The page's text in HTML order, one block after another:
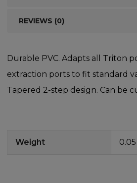
REVIEWS (0)
Durable PVC. Adapts all Triton
extraction ports to fit standard
Tapered 2-step design. Can be
Weight